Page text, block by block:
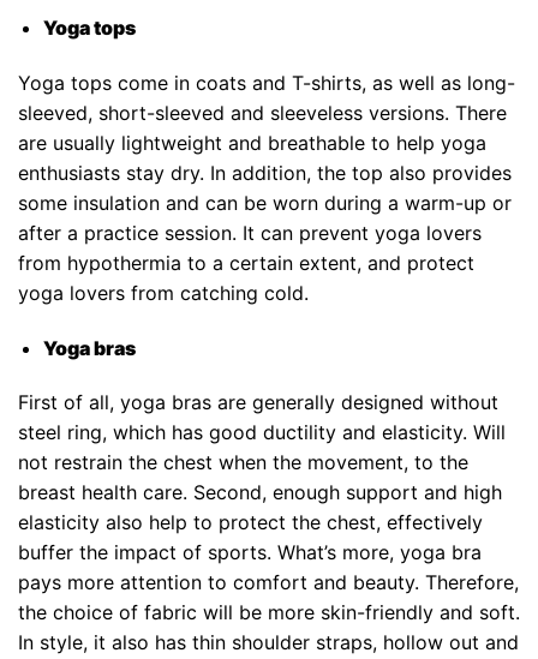
Yoga tops
Yoga tops come in coats and T-shirts, as well as long-
sleeved, short-sleeved and sleeveless versions. There
are usually lightweight and breathable to help yoga
enthusiasts stay dry. In addition, the top also provides
some insulation and can be worn during a warm-up or
after a practice session. It can prevent yoga lovers
from hypothermia to a certain extent, and protect
yoga lovers from catching cold.
Yoga bras
First of all, yoga bras are generally designed without
steel ring, which has good ductility and elasticity. Will
not restrain the chest when the movement, to the
breast health care. Second, enough support and high
elasticity also help to protect the chest, effectively
buffer the impact of sports. What’s more, yoga bra
pays more attention to comfort and beauty. Therefore,
the choice of fabric will be more skin-friendly and soft.
In style, it also has thin shoulder straps, hollow out and